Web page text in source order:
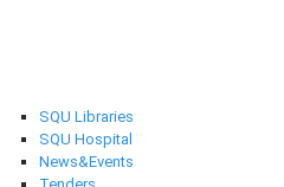
SQU Libraries
SQU Hospital
News&Events